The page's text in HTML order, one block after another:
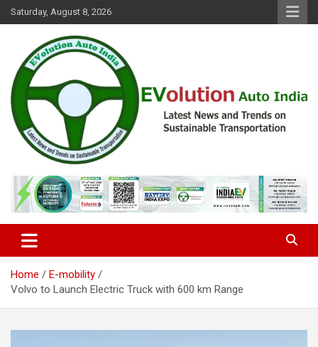
Skip
to
Saturday, August 8, 2026
EVolution Auto India
Home
E-mobility
Volvo to Launch Electric Truck with 600 km Range